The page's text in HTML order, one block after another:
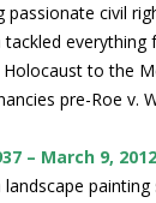
passionate civil
everything
to the
pre-Roe v.
– March 9,
painting